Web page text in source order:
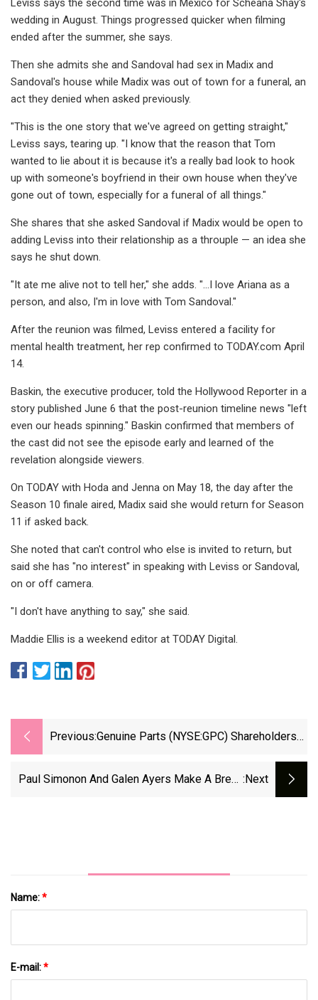
Leviss says the second time was in Mexico for Scheana Shay's
wedding in August. Things progressed quicker when filming
ended after the summer, she says.
Then she admits she and Sandoval had sex in Madix and
Sandoval's house while Madix was out of town for a funeral, an
act they denied when asked previously.
"This is the one story that we've agreed on getting straight,"
Leviss says, tearing up. "I know that the reason that Tom
wanted to lie about it is because it's a really bad look to hook
up with someone's boyfriend in their own house when they've
gone out of town, especially for a funeral of all things."
She shares that she asked Sandoval if Madix would be open to
adding Leviss into their relationship as a throuple — an idea she
says he shut down.
"It ate me alive not to tell her," she adds. "...I love Ariana as a
person, and also, I'm in love with Tom Sandoval."
After the reunion was filmed, Leviss entered a facility for
mental health treatment, her rep confirmed to TODAY.com April
14.
Baskin, the executive producer, told the Hollywood Reporter in a
story published June 6 that the post-reunion timeline news "left
even our heads spinning." Baskin confirmed that members of
the cast did not see the episode early and learned of the
revelation alongside viewers.
On TODAY with Hoda and Jenna on May 18, the day after the
Season 10 finale aired, Madix said she would return for Season
11 if asked back.
She noted that can't control who else is invited to return, but
said she has "no interest" in speaking with Leviss or Sandoval,
on or off camera.
"I don't have anything to say," she said.
Maddie Ellis is a weekend editor at TODAY Digital.
Previous:Genuine Parts (NYSE:GPC) Shareholders
Three Years
Paul Simonon And Galen Ayers Make A Break :next
Name:*
E-mail:*